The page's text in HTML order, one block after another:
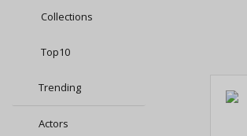
Collections
Top10
Trending
Actors